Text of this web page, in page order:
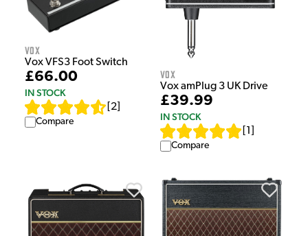
Vox
Vox VFS3 Foot Switch
£66.00
IN STOCK
2
Compare
Vox
Vox amPlug 3 UK Drive
£39.99
IN STOCK
1
Compare